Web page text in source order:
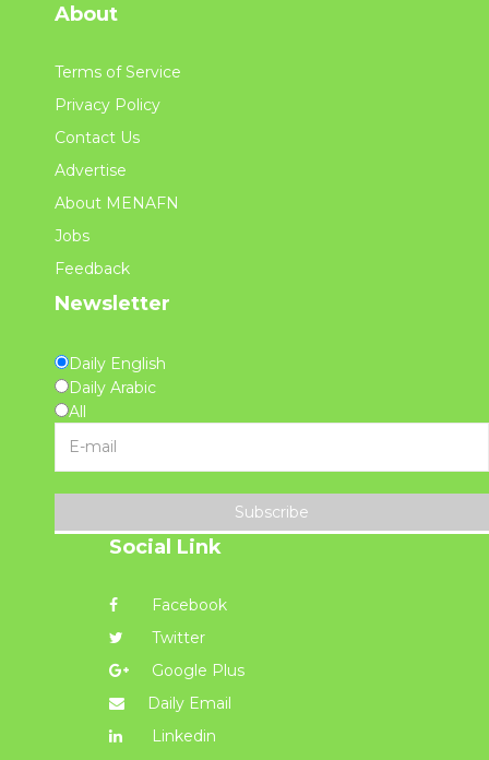
About
Terms of Service
Privacy Policy
Contact Us
Advertise
About MENAFN
Jobs
Feedback
Newsletter
Daily English
Daily Arabic
All
Subscribe
Social Link
Facebook
Twitter
Google Plus
Daily Email
Linkedin